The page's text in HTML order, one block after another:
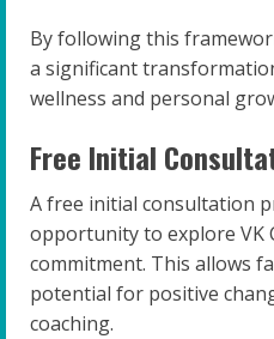
By following this
a significant
wellness and personal
Free Initial
A free initial consultation
opportunity to explore VK
commitment. This allows
potential for positive
coaching.